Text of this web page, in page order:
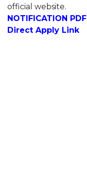
official website.
NOTIFICATION PDF
Direct Apply Link